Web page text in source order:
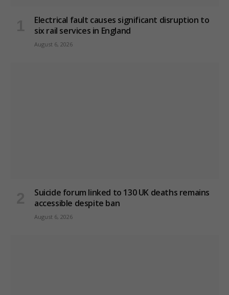
Electrical fault causes significant disruption to
six rail services in England
August 6, 2026
Suicide forum linked to 130 UK deaths remains
accessible despite ban
August 6, 2026